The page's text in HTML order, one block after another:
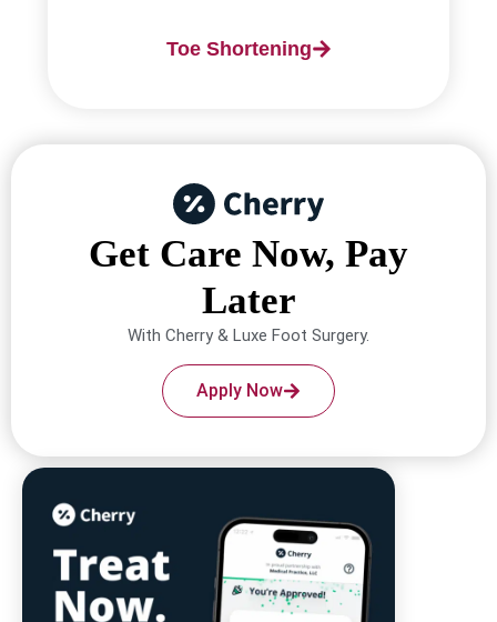
Toe Shortening
Get Care Now, Pay
Later
With Cherry & Luxe Foot Surgery.
Apply Now